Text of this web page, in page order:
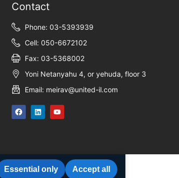
Contact
Phone: 03-5393939
Cell: 050-6672102
Fax: 03-5368002
Yoni Netanyahu 4, or yehuda, floor 3
Email: meirav@united-il.com
Essential only Accept all